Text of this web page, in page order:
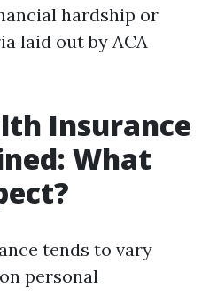
hardship or
laid out by ACA
Insurance
What
tends to vary
personal